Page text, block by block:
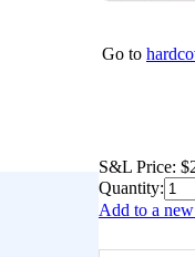
Go to
S&L Price:
Quantity:
Add to a